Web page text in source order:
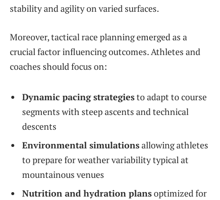
stability and agility on varied surfaces.
Moreover, tactical race planning emerged as a
crucial factor influencing outcomes. Athletes and
coaches should focus on:
Dynamic pacing strategiesto adapt to course
segments with steep ascents and technical
descents
Environmental simulationsallowing athletes
to prepare for weather variability typical at
mountainous venues
Nutrition and hydration plansoptimized for